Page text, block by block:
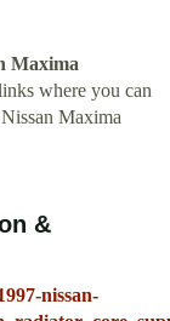
Maxima
where you can
Maxima
&
nissan-